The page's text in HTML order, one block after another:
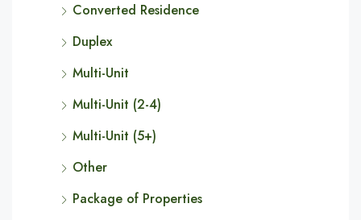
Converted Residence
Duplex
Multi-Unit
Multi-Unit (2-4)
Multi-Unit (5+)
Other
Package of Properties